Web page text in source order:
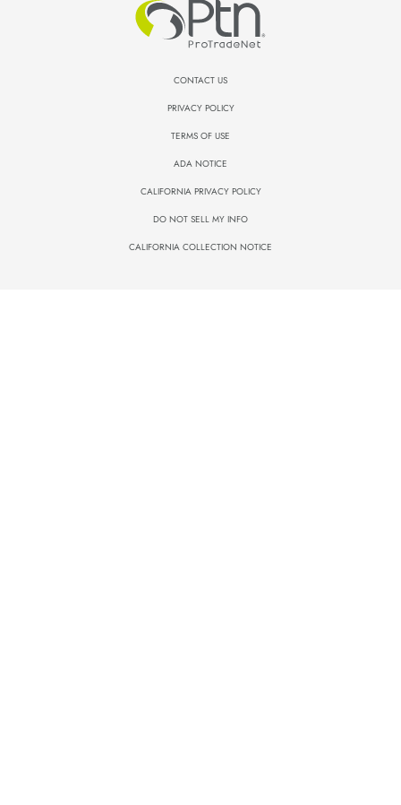
CONTACT US
PRIVACY POLICY
TERMS OF USE
ADA NOTICE
CALIFORNIA PRIVACY POLICY
DO NOT SELL MY INFO
CALIFORNIA COLLECTION NOTICE